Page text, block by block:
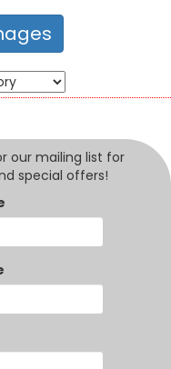
our mailing list for
special offers!